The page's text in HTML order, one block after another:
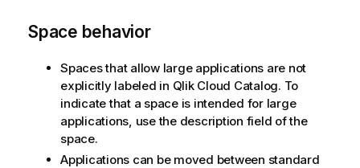
Space behavior
Spaces that allow large applications are not
explicitly labeled in Qlik Cloud Catalog. To
indicate that a space is intended for large
applications, use the description field of the
space.
Applications can be moved between standard